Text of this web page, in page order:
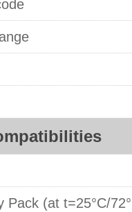
Pack (at t=25°C/